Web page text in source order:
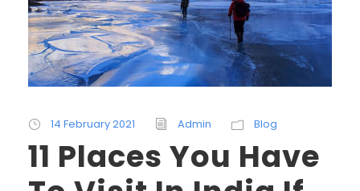
14 February 2021 Admin Blog
11 Places You Have